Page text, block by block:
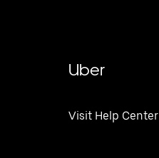
Uber
Visit Help Center